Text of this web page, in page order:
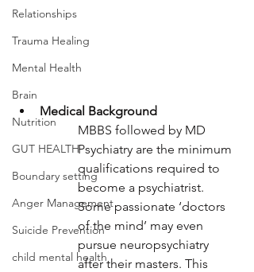
Relationships
Trauma Healing
Mental Health
Brain
Nutrition
GUT HEALTH
Boundary setting
Anger Management
Suicide Prevention
child mental health
Medical Background
MBBS followed by MD
Psychiatry are the minimum
qualifications required to
become a psychiatrist.
Some passionate ‘doctors
of the mind’ may even
pursue neuropsychiatry
after their masters. This